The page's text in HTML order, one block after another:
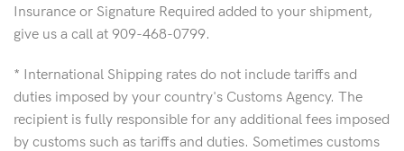
Insurance or Signature Required added to your shipment,
give us a call at 909-468-0799.
* International Shipping rates do not include tariffs and
duties imposed by your country's Customs Agency. The
recipient is fully responsible for any additional fees imposed
by customs such as tariffs and duties. Sometimes customs